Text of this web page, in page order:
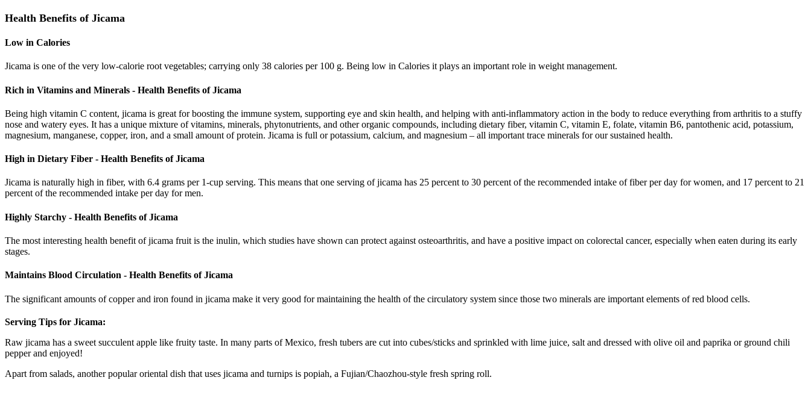
Health Benefits of Jicama
Low in Calories
Jicama is one of the very low-calorie root vegetables; carrying only 38 calories per 100 g. Being low in Calories it plays an important role in weight management.
Rich in Vitamins and Minerals - Health Benefits of Jicama
Being high vitamin C content, jicama is great for boosting the immune system, supporting eye and skin health, and helping with anti-inflammatory action in the body to reduce everything from arthritis to a stuffy
nose and watery eyes. It has a unique mixture of vitamins, minerals, phytonutrients, and other organic compounds, including dietary fiber, vitamin C, vitamin E, folate, vitamin B6, pantothenic acid, potassium,
magnesium, manganese, copper, iron, and a small amount of protein. Jicama is full or potassium, calcium, and magnesium – all important trace minerals for our sustained health.
High in Dietary Fiber - Health Benefits of Jicama
Jicama is naturally high in fiber, with 6.4 grams per 1-cup serving. This means that one serving of jicama has 25 percent to 30 percent of the recommended intake of fiber per day for women, and 17 percent to 21
percent of the recommended intake per day for men.
Highly Starchy - Health Benefits of Jicama
The most interesting health benefit of jicama fruit is the inulin, which studies have shown can protect against osteoarthritis, and have a positive impact on colorectal cancer, especially when eaten during its early
stages.
Maintains Blood Circulation - Health Benefits of Jicama
The significant amounts of copper and iron found in jicama make it very good for maintaining the health of the circulatory system since those two minerals are important elements of red blood cells.
Serving Tips for Jicama:
Raw jicama has a sweet succulent apple like fruity taste. In many parts of Mexico, fresh tubers are cut into cubes/sticks and sprinkled with lime juice, salt and dressed with olive oil and paprika or ground chili
pepper and enjoyed!
Apart from salads, another popular oriental dish that uses jicama and turnips is popiah, a Fujian/Chaozhou-style fresh spring roll.